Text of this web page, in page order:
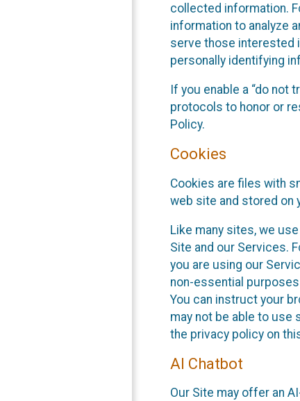
collected information.
information to analyze
serve those interested
personally identifying
If you enable a “do
protocols to honor or
Policy.
Cookies
Cookies are files with
web site and stored on
Like many sites, we
Site and our Services.
you are using our
non-essential
You can instruct your
may not be able to use
the privacy policy on
AI Chatbot
Our Site may offer an